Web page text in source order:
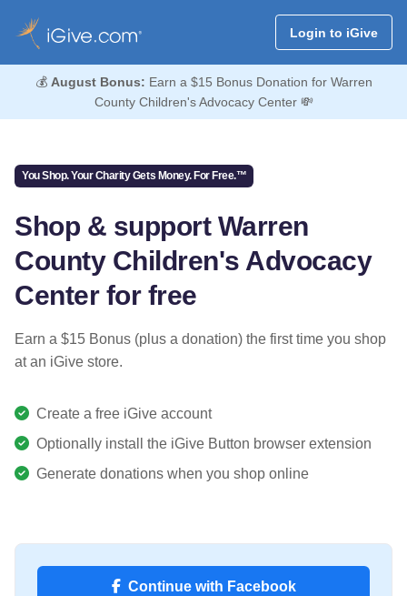
Login to iGive
💰 August Bonus: Earn a $15 Bonus Donation for Warren
County Children's Advocacy Center 💸
You Shop. Your Charity Gets Money. For Free.™
Shop & support Warren
County Children's Advocacy
Center for free
Earn a $15 Bonus (plus a donation) the first time you shop
at an iGive store.
Create a free iGive account
Optionally install the iGive Button browser extension
Generate donations when you shop online
Continue with Facebook